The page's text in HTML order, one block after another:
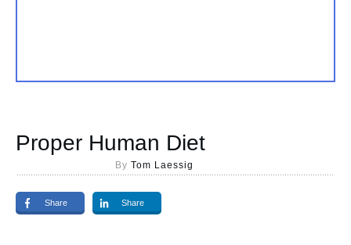
Proper Human Diet
By Tom Laessig
Share Share